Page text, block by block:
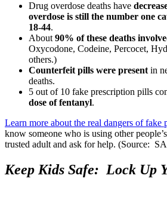
Drug overdose deaths have
overdose is still the number one
18-44.
About90% of these deaths
Oxycodone, Codeine, Percocet,
others.)
Counterfeit pills were presentin
deaths.
5 out of 10 fake prescription pills
dose of fentanyl.
Learn more about the real dangers of fake
know someone who is using other
trusted adult and ask for help. (Source:
Keep Kids Safe: Lock Up